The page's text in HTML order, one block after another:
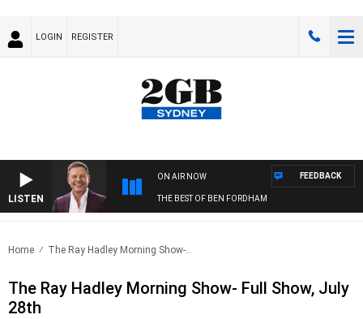
LOGIN REGISTER
LISTEN
ON AIR NOW
THE BEST OF BEN FORDHAM
FEEDBACK
Home The Ray Hadley Morning Show-..
The Ray Hadley Morning Show- Full Show, July
28th